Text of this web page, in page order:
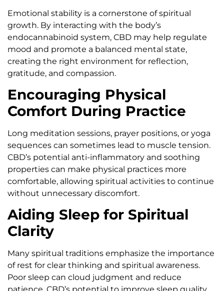
Emotional stability is a cornerstone of spiritual
growth. By interacting with the body’s
endocannabinoid system, CBD may help regulate
mood and promote a balanced mental state,
creating the right environment for reflection,
gratitude, and compassion.
Encouraging Physical
Comfort During Practice
Long meditation sessions, prayer positions, or yoga
sequences can sometimes lead to muscle tension.
CBD’s potential anti-inflammatory and soothing
properties can make physical practices more
comfortable, allowing spiritual activities to continue
without unnecessary discomfort.
Aiding Sleep for Spiritual
Clarity
Many spiritual traditions emphasize the importance
of rest for clear thinking and spiritual awareness.
Poor sleep can cloud judgment and reduce